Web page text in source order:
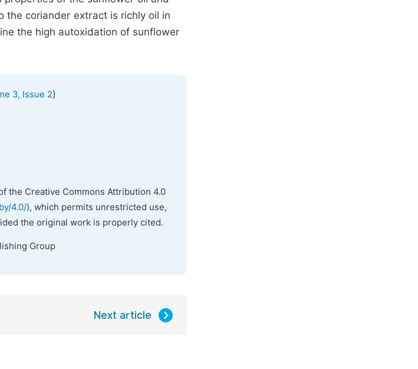
the coriander extract is richly oil in
the high autoxidation of sunflower
3, Issue 2)
the Creative Commons Attribution 4.0
4.0/), which permits unrestricted use,
the original work is properly cited.
Group
Next article